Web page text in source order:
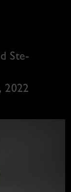
Ste-
2022